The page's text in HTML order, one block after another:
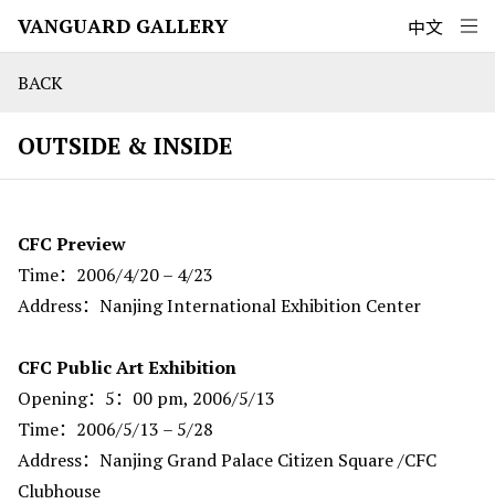
VANGUARD GALLERY 中文
BACK
OUTSIDE & INSIDE
CFC Preview
Time：2006/4/20 – 4/23
Address：Nanjing International Exhibition Center
CFC Public Art Exhibition
Opening：5：00 pm, 2006/5/13
Time：2006/5/13 – 5/28
Address：Nanjing Grand Palace Citizen Square /CFC
Clubhouse